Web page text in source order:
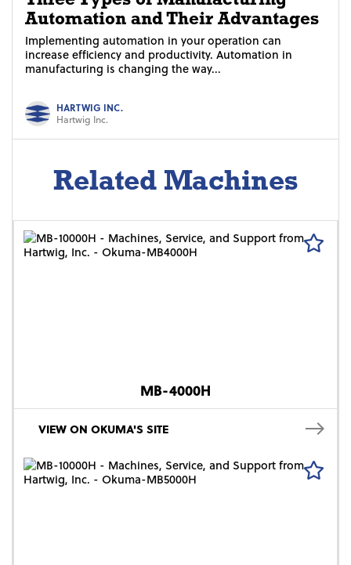
Automation and Their Advantages
Implementing automation in your operation can
increase efficiency and productivity. Automation in
manufacturing is changing the way...
HARTWIG INC.
Hartwig Inc.
Related Machines
MB-4000H
VIEW ON OKUMA'S SITE